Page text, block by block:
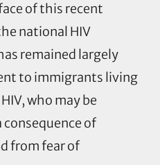
of this recent
national HIV
remained largely
to immigrants living
who may be
consequence of
from fear of